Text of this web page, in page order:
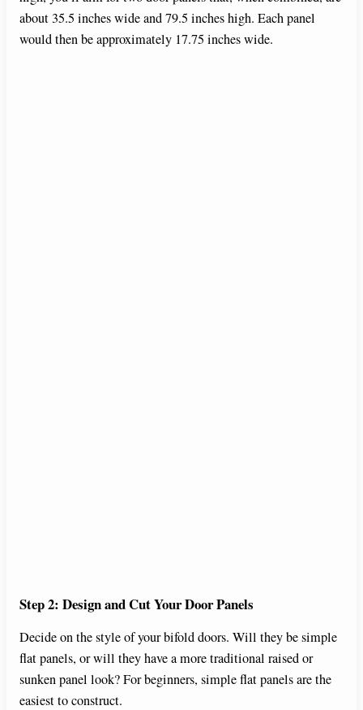
about 35.5 inches wide and 79.5 inches high. Each panel
would then be approximately 17.75 inches wide.
Step 2: Design and Cut Your Door Panels
Decide on the style of your bifold doors. Will they be simple
flat panels, or will they have a more traditional raised or
sunken panel look? For beginners, simple flat panels are the
easiest to construct.